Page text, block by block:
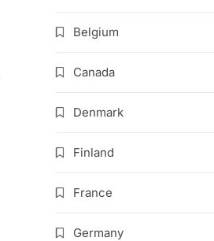
Belgium
Canada
Denmark
Finland
France
Germany